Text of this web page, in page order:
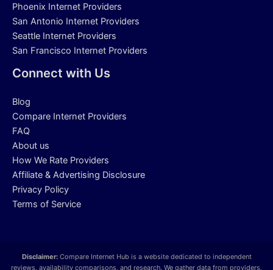
Phoenix Internet Providers
San Antonio Internet Providers
Seattle Internet Providers
San Francisco Internet Providers
Connect with Us
Blog
Compare Internet Providers
FAQ
About us
How We Rate Providers
Affiliate & Advertising Disclosure
Privacy Policy
Terms of Service
Disclaimer:Compare Internet Hub is a website dedicated to independent
reviews, availability comparisons, and research. We gather data from providers,